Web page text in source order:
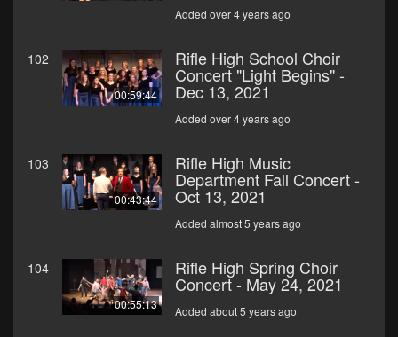
Added over 4 years ago
102
00:59:44
Rifle High School Choir
Concert "Light Begins" -
Dec 13, 2021
Added over 4 years ago
103
00:43:44
Rifle High Music
Department Fall Concert -
Oct 13, 2021
Added almost 5 years ago
104
00:55:13
Rifle High Spring Choir
Concert - May 24, 2021
Added about 5 years ago